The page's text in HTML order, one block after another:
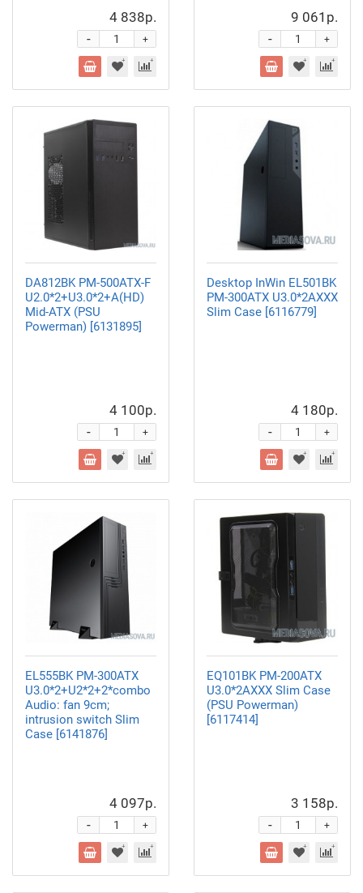
4 838р.
+
-
9 061р.
+
-
DA812BK PM-500ATX-F
U2.0*2+U3.0*2+A(HD)
Mid-ATX (PSU
Powerman) [6131895]
4 100р.
+
-
Desktop InWin EL501BK
PM-300ATX U3.0*2AXXX
Slim Case [6116779]
4 180р.
+
-
EL555BK PM-300ATX
U3.0*2+U2*2+2*combo
Audio: fan 9cm;
intrusion switch Slim
Case [6141876]
4 097р.
+
-
EQ101BK PM-200ATX
U3.0*2AXXX Slim Case
(PSU Powerman)
[6117414]
3 158р.
+
-